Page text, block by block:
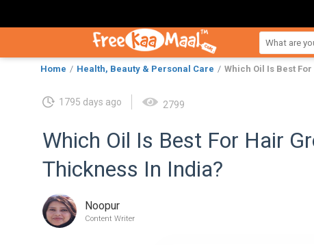
Home Health, Beauty & Personal Care Which Oil Is Best
1795 days ago 2799
Which Oil Is Best For Hair
Thickness In India?
Noopur
Content Writer